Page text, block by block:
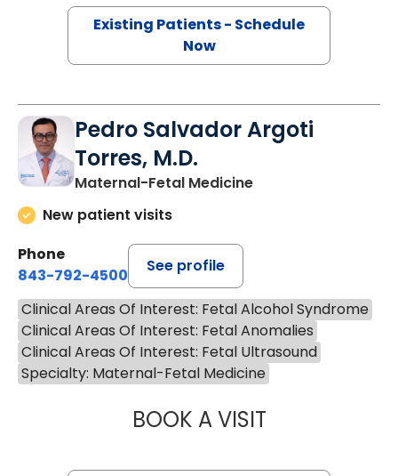
Existing Patients - Schedule
Now
Pedro Salvador Argoti
Torres, M.D.
Maternal-Fetal Medicine
New patient visits
Phone
843-792-4500
See profile
Clinical Areas Of Interest: Fetal Alcohol Syndrome
Clinical Areas Of Interest: Fetal Anomalies
Clinical Areas Of Interest: Fetal Ultrasound
Specialty: Maternal-Fetal Medicine
BOOK A VISITPEDRO